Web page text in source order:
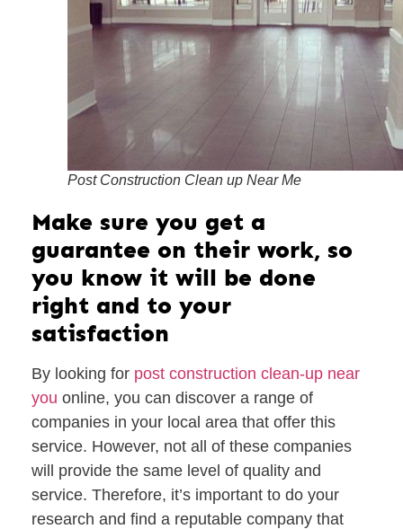
Post Construction Clean up Near Me
Make sure you get a
guarantee on their work, so
you know it will be done
right and to your
satisfaction
By looking for post construction clean-up near
you online, you can discover a range of
companies in your local area that offer this
service. However, not all of these companies
will provide the same level of quality and
service. Therefore, it’s important to do your
research and find a reputable company that